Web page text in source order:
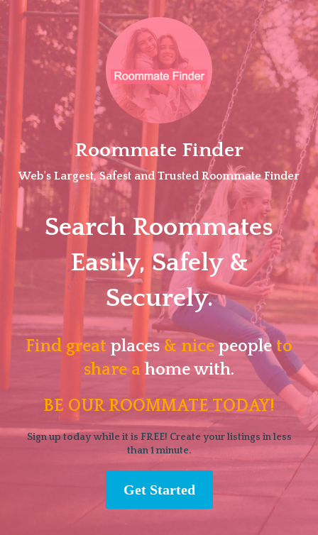
Skip
Roommate Finder
Web's Largest, Safest and Trusted Roommate Finder
Search Roommates
Easily, Safely &
Securely.
Find great places & nicepeopleto
share a home with.
BE OUR ROOMMATE TODAY!
Sign up today while it is FREE! Create your listings in less
than 1 minute.
Get Started